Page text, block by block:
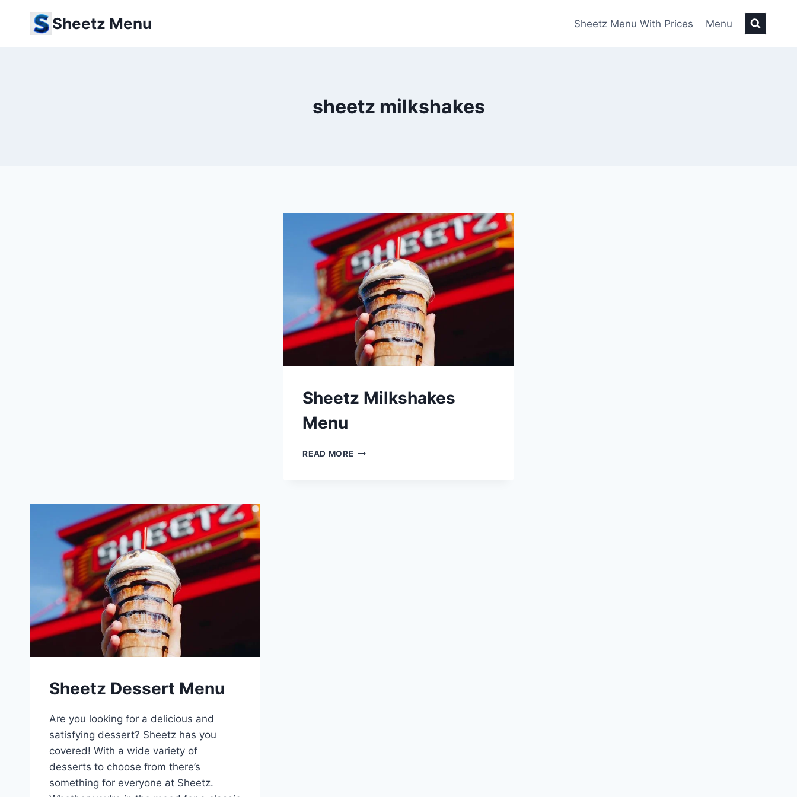
Sheetz Menu Sheetz Menu With Prices Menu
sheetz milkshakes
Sheetz Milkshakes
Menu
READ MORESHEETZ
Sheetz Dessert Menu
Are you looking for a delicious and
satisfying dessert? Sheetz has you
covered! With a wide variety of
desserts to choose from there’s
something for everyone at Sheetz.